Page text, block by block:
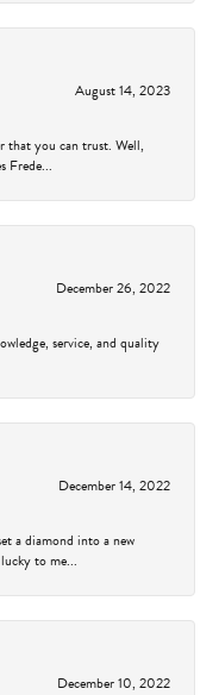
August 14, 2023
that you can trust. Well,
Frede...
December 26, 2022
service, and quality
December 14, 2022
a diamond into a new
to me...
December 10, 2022